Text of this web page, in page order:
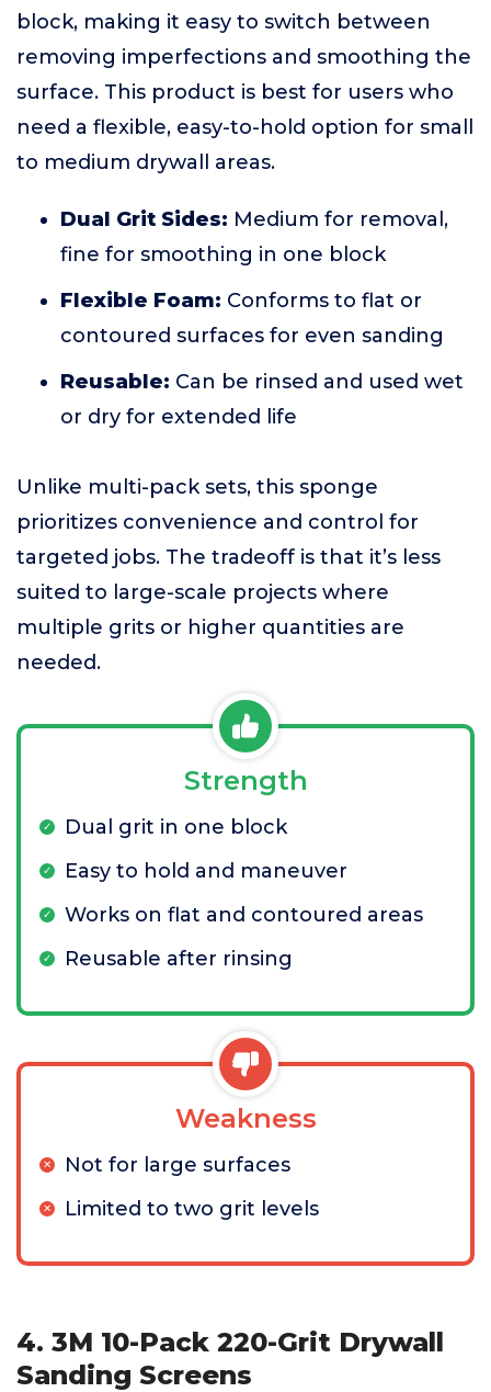
block, making it easy to switch between
removing imperfections and smoothing the
surface. This product is best for users who
need a flexible, easy-to-hold option for small
to medium drywall areas.
Dual Grit Sides: Medium for removal,
fine for smoothing in one block
Flexible Foam: Conforms to flat or
contoured surfaces for even sanding
Reusable: Can be rinsed and used wet
or dry for extended life
Unlike multi-pack sets, this sponge
prioritizes convenience and control for
targeted jobs. The tradeoff is that it’s less
suited to large-scale projects where
multiple grits or higher quantities are
needed.
Strength
Dual grit in one block
Easy to hold and maneuver
Works on flat and contoured areas
Reusable after rinsing
Weakness
Not for large surfaces
Limited to two grit levels
4. 3M 10-Pack 220-Grit Drywall
Sanding Screens